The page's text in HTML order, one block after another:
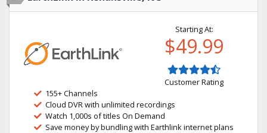
Starting At:
$49.99
Customer Rating
155+ Channels
Cloud DVR with unlimited recordings
Watch 1,000s of titles On Demand
Save money by bundling with Earthlink internet plans